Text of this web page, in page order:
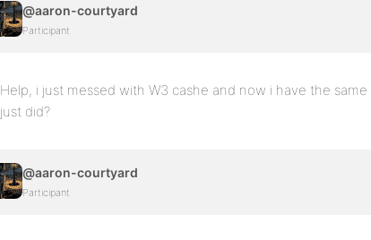
@aaron-courtyard
Participant
Help, i just messed with W3 cashe and now i have the
just did?
@aaron-courtyard
Participant